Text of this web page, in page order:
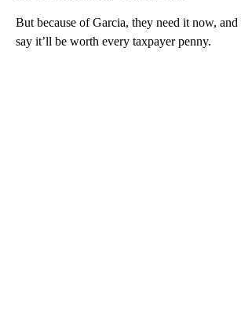
But because of Garcia, they need it now, and
say it’ll be worth every taxpayer penny.